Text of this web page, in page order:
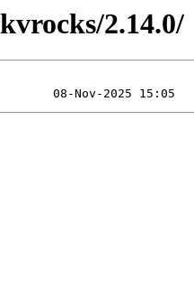
2.14.0/